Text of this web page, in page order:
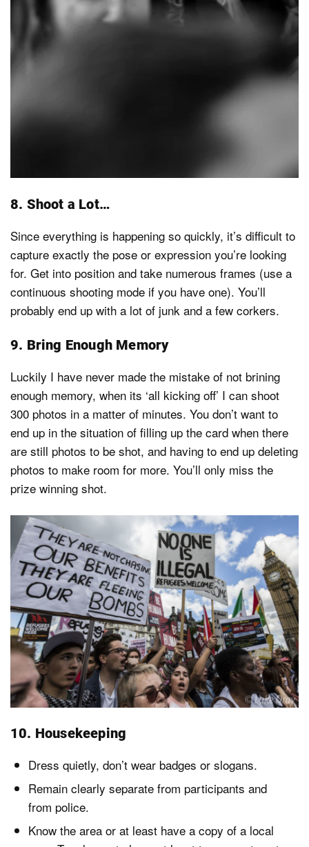
8. Shoot a Lot…
Since everything is happening so quickly, it’s difficult to
capture exactly the pose or expression you’re looking
for. Get into position and take numerous frames (use a
continuous shooting mode if you have one). You’ll
probably end up with a lot of junk and a few corkers.
9. Bring Enough Memory
Luckily I have never made the mistake of not brining
enough memory, when its ‘all kicking off’ I can shoot
300 photos in a matter of minutes. You don’t want to
end up in the situation of filling up the card when there
are still photos to be shot, and having to end up deleting
photos to make room for more. You’ll only miss the
prize winning shot.
10. Housekeeping
Dress quietly, don’t wear badges or slogans.
Remain clearly separate from participants and
from police.
Know the area or at least have a copy of a local